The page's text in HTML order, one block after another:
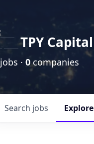
TPY Capital
jobs · 0companies
Search jobs Explore